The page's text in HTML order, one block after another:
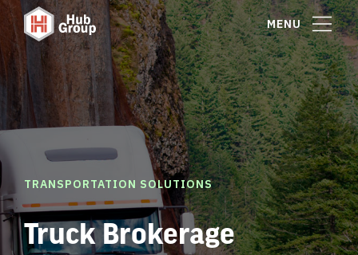
MENU
TRANSPORTATION SOLUTIONS
Truck Brokerage